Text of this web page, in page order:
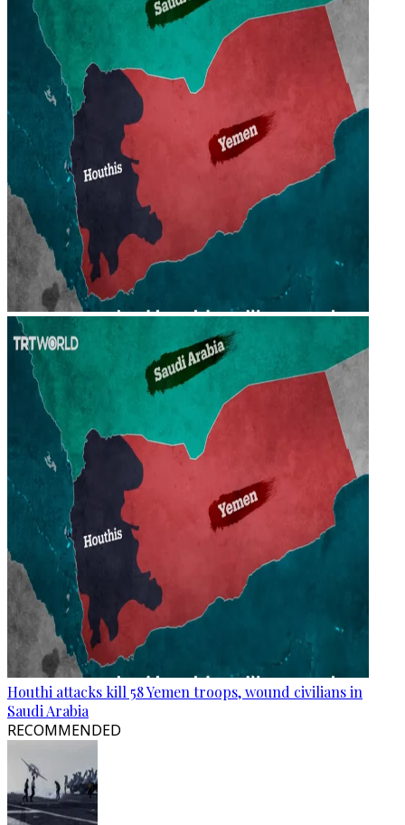
Houthi attacks kill 58 Yemen troops, wound civilians in
Saudi Arabia
RECOMMENDED